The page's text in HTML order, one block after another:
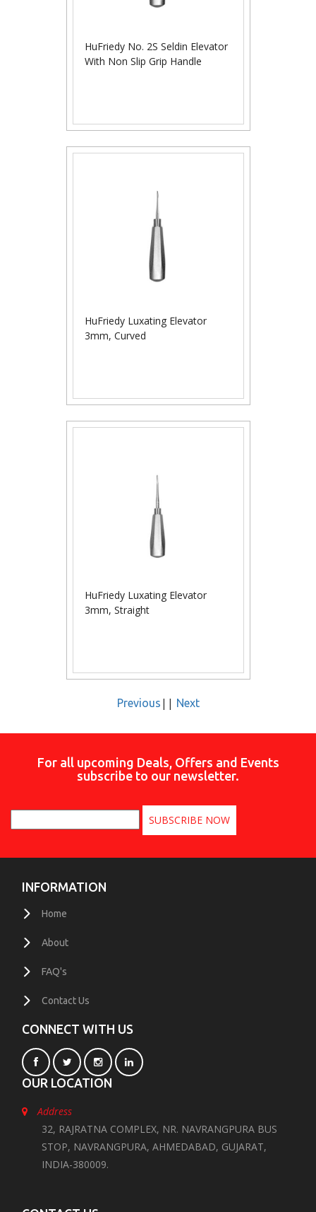
HuFriedy No. 2S Seldin Elevator
With Non Slip Grip Handle
HuFriedy Luxating Elevator
3mm, Curved
HuFriedy Luxating Elevator
3mm, Straight
Previous || Next
For all upcoming Deals, Offers and Events
subscribe to our newsletter.
INFORMATION
Home
About
FAQ's
Contact Us
CONNECT WITH US
OUR LOCATION
Address
32, RAJRATNA COMPLEX, NR. NAVRANGPURA BUS
STOP, NAVRANGPURA, AHMEDABAD, GUJARAT,
INDIA-380009.